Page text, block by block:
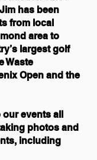
has been
from local
area to
largest golf
Waste
Open and the
our events all
photos and
including